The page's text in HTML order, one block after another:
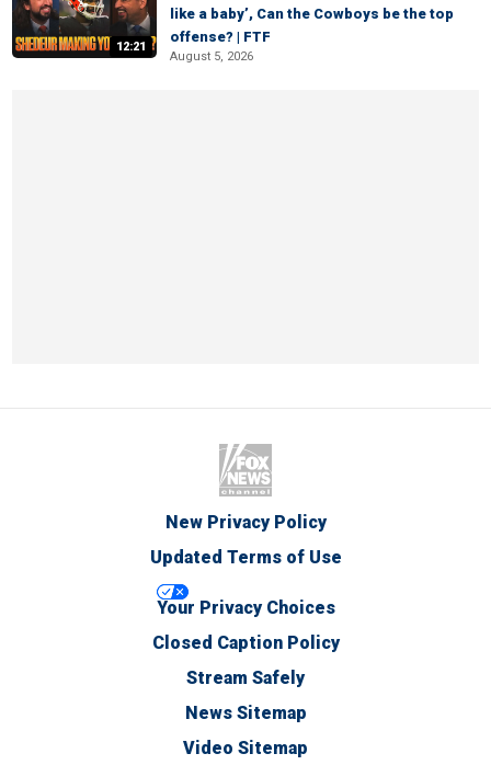
12:21
like a baby’, Can the Cowboys be the top
offense? | FTF
August 5, 2026
New Privacy Policy
Updated Terms of Use
Your Privacy Choices
Closed Caption Policy
Stream Safely
News Sitemap
Video Sitemap